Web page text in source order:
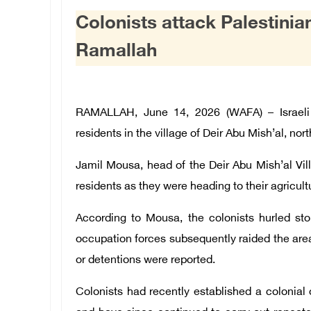
Colonists attack
Ramallah
RAMALLAH, June 14, 2026 (WAFA) –
residents in the village of Deir Abu Mish’al,
Jamil Mousa, head of the Deir Abu Mish’al
residents as they were heading to their
According to Mousa, the colonists hurled
occupation forces subsequently raided the
or detentions were reported.
Colonists had recently established a colonial